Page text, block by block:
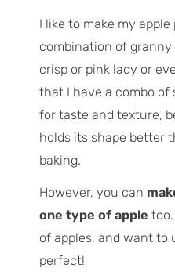
I like to make my
combination of
crisp or pink lady or
that I have a combo of
for taste and texture,
holds its shape better
baking.
However, you can
one type of apple
of apples, and want to
perfect!